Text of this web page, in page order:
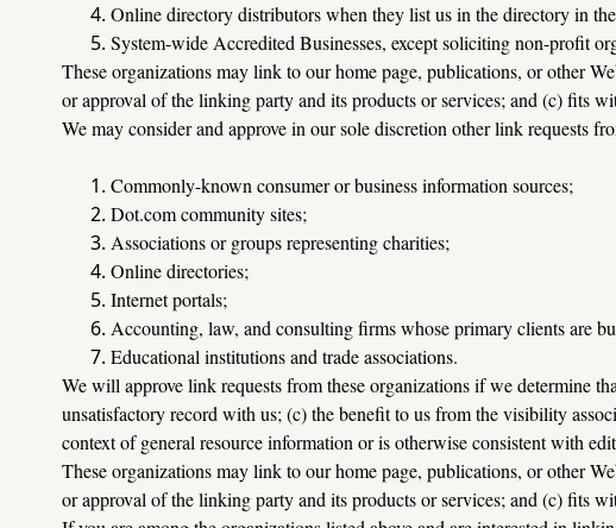
Online directory distributors when they list us in the directory in
System-wide Accredited Businesses, except soliciting non-profit
These organizations may link to our home page, publications, or other
or approval of the linking party and its products or services; and (c) fits
We may consider and approve in our sole discretion other link requests
Commonly-known consumer or business information sources;
Dot.com community sites;
Associations or groups representing charities;
Online directories;
Internet portals;
Accounting, law, and consulting firms whose primary clients are
Educational institutions and trade associations.
We will approve link requests from these organizations if we determine
unsatisfactory record with us; (c) the benefit to us from the visibility
context of general resource information or is otherwise consistent with
These organizations may link to our home page, publications, or other
or approval of the linking party and its products or services; and (c) fits